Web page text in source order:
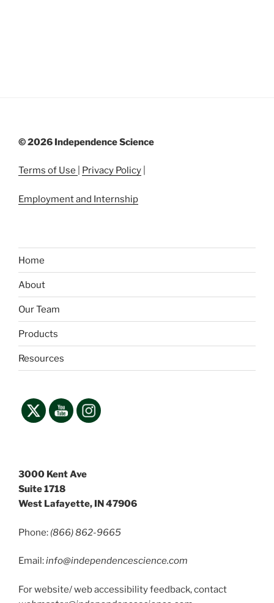
©2026 Independence Science
Terms of Use Privacy Policy
Employment and Internship
Home
About
Our Team
Products
Resources
3000 Kent Ave
Suite 1718
West Lafayette, IN 47906
Phone: (866) 862-9665
Email:info@independencescience.com
For website/ web accessibility feedback, contact